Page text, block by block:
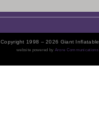
Copyright 1998 – 2026 Giant
website powered by Arore Communications